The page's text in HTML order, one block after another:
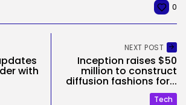
0
with
NEXT POST
Inception raises $50
million to construct
diffusion fashions for...
Tech